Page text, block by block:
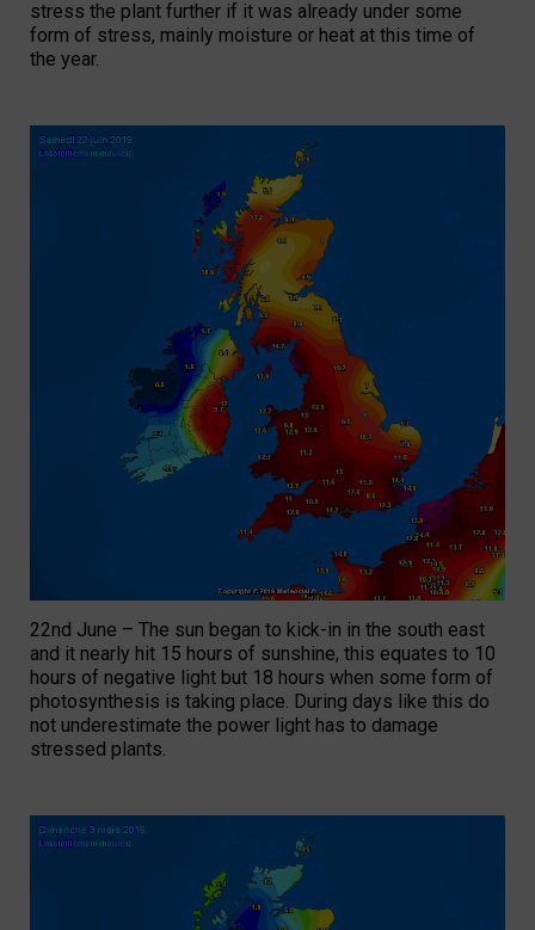
stress the plant further if it was already under some
form of stress, mainly moisture or heat at this time of
the year.
22nd June – The sun began to kick-in in the south east
and it nearly hit 15 hours of sunshine, this equates to 10
hours of negative light but 18 hours when some form of
photosynthesis is taking place. During days like this do
not underestimate the power light has to damage
stressed plants.